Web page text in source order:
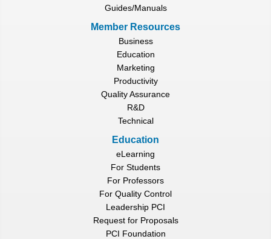
Guides/Manuals
Member Resources
Business
Education
Marketing
Productivity
Quality Assurance
R&D
Technical
Education
eLearning
For Students
For Professors
For Quality Control
Leadership PCI
Request for Proposals
PCI Foundation